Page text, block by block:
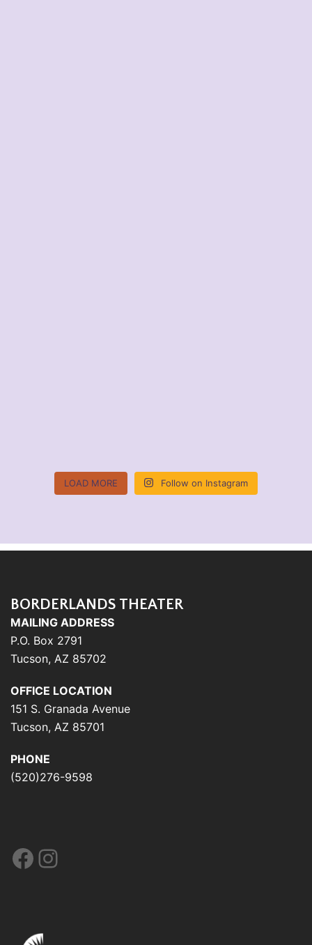
LOAD MORE Follow on Instagram
BORDERLANDS THEATER
MAILING ADDRESS
P.O. Box 2791
Tucson, AZ 85702
OFFICE LOCATION
151 S. Granada Avenue
Tucson, AZ 85701
PHONE
(520)276-9598
Facebook
Instagram